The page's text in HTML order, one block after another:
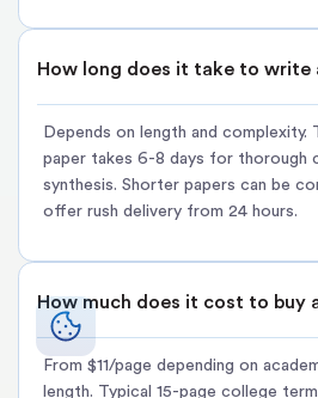
How long does it take to write
Depends on length and complexity.
paper takes 6-8 days for thorough
synthesis. Shorter papers can be
offer rush delivery from 24 hours.
How much does it cost to buy
From $11/page depending on
length. Typical 15-page college
paper themselves but need
Already started research but
a custom term paper outline that
without the full-service cost burden.
What's included:
Comprehensive 3-5 page outline with
Thesis statement and supporting